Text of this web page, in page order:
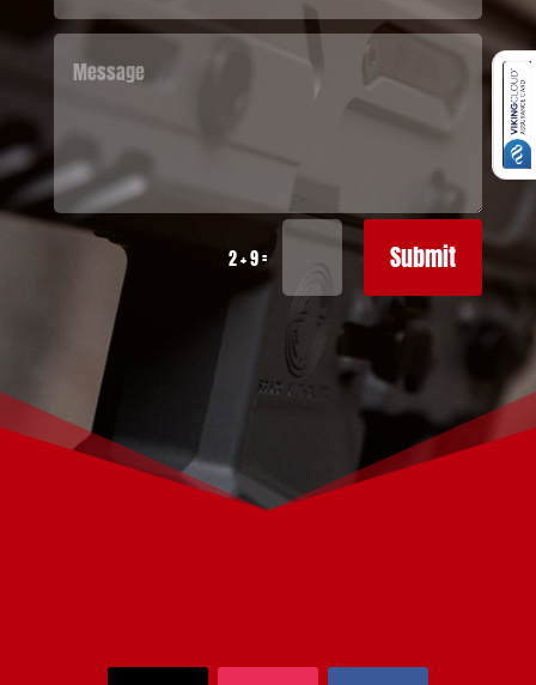
2 + 9= Submit